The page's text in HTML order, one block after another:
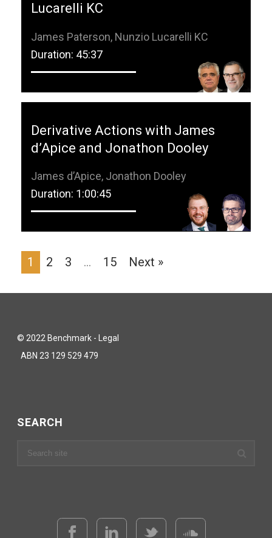
Lucarelli KC
James Paterson, Nunzio Lucarelli KC
Duration: 45:37
Derivative Actions with James
d’Apice and Jonathon Dooley
James d’Apice, Jonathon Dooley
Duration: 1:00:45
1 2 3 … 15 Next »
© 2022 Benchmark - Legal
ABN 23 129 529 479
SEARCH